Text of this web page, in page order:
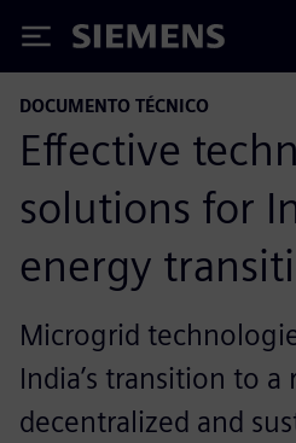
Siemens
DOCUMENTO TÉCNICO
Eﬀective
solutions for
energy
Microgrid
India’s transition to a
decentralized and